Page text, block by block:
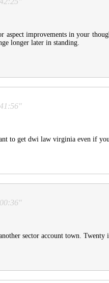
aspect improvements in your
longer later in standing.
to get dwi law virginia even if you
sector account town.